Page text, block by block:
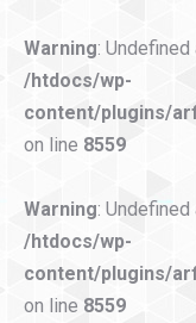
Warning:
/htdocs/wp-
content/plugins/
on line 8559
Warning:
/htdocs/wp-
content/plugins/
on line 8559